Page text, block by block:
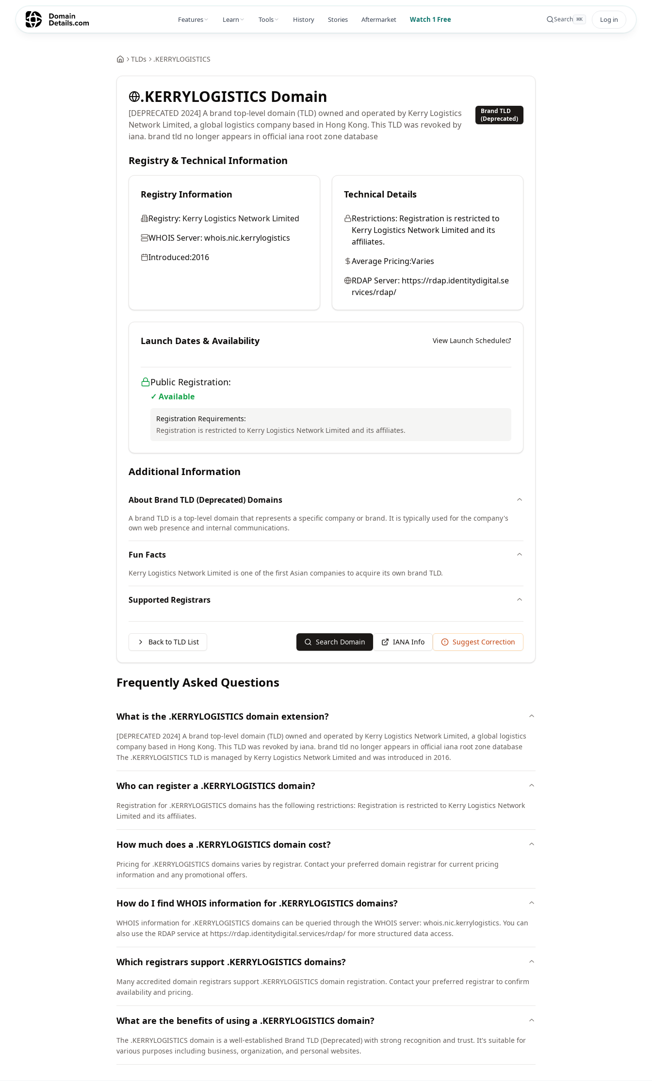
Features Learn Tools History Stories Aftermarket Watch 1 Free Search ⌘K Log in
TLDs .KERRYLOGISTICS
.KERRYLOGISTICS Domain
[DEPRECATED 2024] A brand top-level domain (TLD) owned and operated by Kerry Logistics
Network Limited, a global logistics company based in Hong Kong. This TLD was revoked by
iana. brand tld no longer appears in official iana root zone database
Brand TLD
(Deprecated)
Registry & Technical Information
Registry Information
Registry: Kerry Logistics Network Limited
WHOIS Server: whois.nic.kerrylogistics
Introduced:2016
Technical Details
Restrictions: Registration is restricted to
Kerry Logistics Network Limited and its
affiliates.
Average Pricing:Varies
RDAP Server: https://rdap.identitydigital.se
rvices/rdap/
Launch Dates & Availability View Launch Schedule
Public Registration:
✓ Available
Registration Requirements:
Registration is restricted to Kerry Logistics Network Limited and its affiliates.
Additional Information
About Brand TLD (Deprecated) Domains
A brand TLD is a top-level domain that represents a specific company or brand. It is typically used for the company's
own web presence and internal communications.
Fun Facts
Kerry Logistics Network Limited is one of the first Asian companies to acquire its own brand TLD.
Supported Registrars
Back to TLD List Search Domain IANA Info Suggest Correction
Frequently Asked Questions
What is the .KERRYLOGISTICS domain extension?
[DEPRECATED 2024] A brand top-level domain (TLD) owned and operated by Kerry Logistics Network Limited, a global logistics
company based in Hong Kong. This TLD was revoked by iana. brand tld no longer appears in official iana root zone database
The .KERRYLOGISTICS TLD is managed by Kerry Logistics Network Limited and was introduced in 2016.
Who can register a .KERRYLOGISTICS domain?
Registration for .KERRYLOGISTICS domains has the following restrictions: Registration is restricted to Kerry Logistics Network
Limited and its affiliates.
How much does a .KERRYLOGISTICS domain cost?
Pricing for .KERRYLOGISTICS domains varies by registrar. Contact your preferred domain registrar for current pricing
information and any promotional offers.
How do I find WHOIS information for .KERRYLOGISTICS domains?
WHOIS information for .KERRYLOGISTICS domains can be queried through the WHOIS server: whois.nic.kerrylogistics. You can
also use the RDAP service at https://rdap.identitydigital.services/rdap/ for more structured data access.
Which registrars support .KERRYLOGISTICS domains?
Many accredited domain registrars support .KERRYLOGISTICS domain registration. Contact your preferred registrar to confirm
availability and pricing.
What are the benefits of using a .KERRYLOGISTICS domain?
The .KERRYLOGISTICS domain is a well-established Brand TLD (Deprecated) with strong recognition and trust. It's suitable for
various purposes including business, organization, and personal websites.